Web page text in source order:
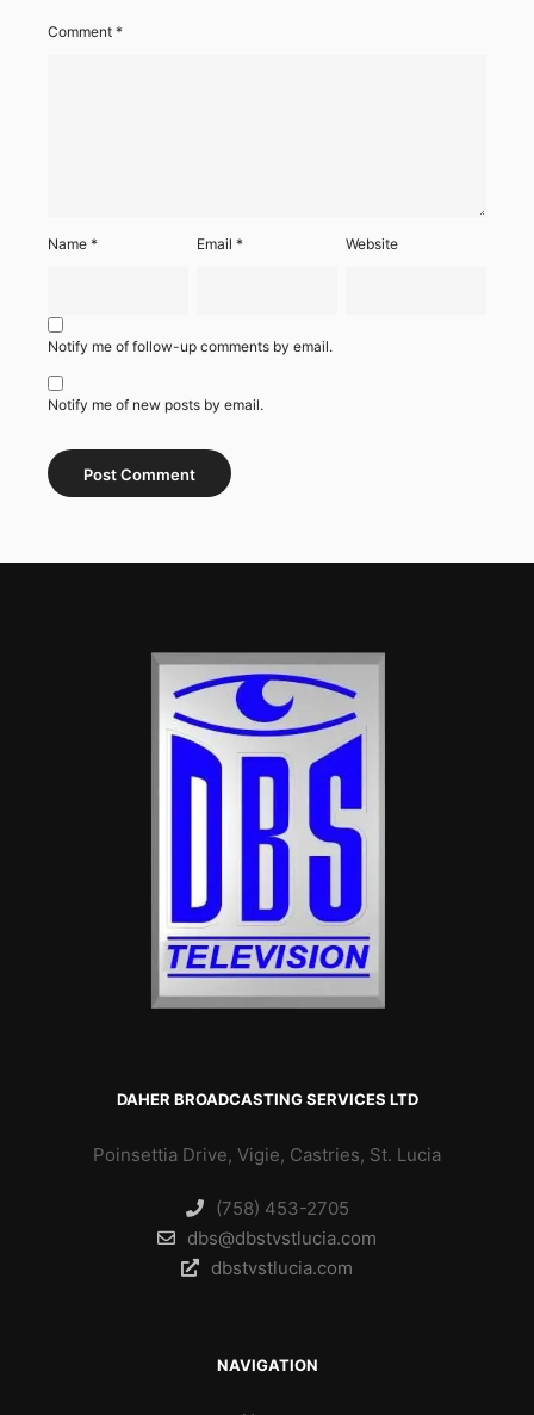
Comment *
Name * Email* Website
Notify me of follow-up comments by email.
Notify me of new posts by email.
DAHER BROADCASTING SERVICES LTD
Poinsettia Drive, Vigie, Castries, St. Lucia
(758) 453-2705
dbs@dbstvstlucia.com
dbstvstlucia.com
NAVIGATION